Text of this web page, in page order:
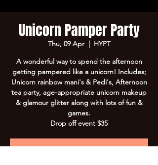
Unicorn Pamper Party
Thu, 09 Apr
  |
HYPT
A wonderful way to spend the afternoon
getting pampered like a unicorn! Includes;
Unicorn rainbow mani's & Pedi's, Afternoon
tea party, age-appropriate unicorn makeup
& glamour glitter along with lots of fun &
games.
Drop off event $35